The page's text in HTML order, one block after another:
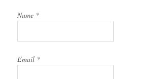
Name *
Email *